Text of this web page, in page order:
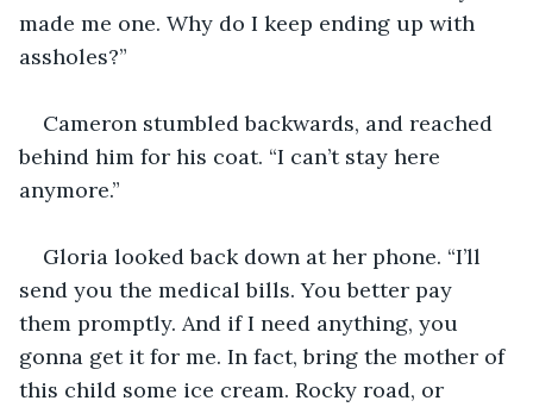
made me one. Why do I keep ending up with
assholes?”
Cameron stumbled backwards, and reached
behind him for his coat. “I can’t stay here
anymore.”
Gloria looked back down at her phone. “I’ll
send you the medical bills. You better pay
them promptly. And if I need anything, you
gonna get it for me. In fact, bring the mother of
this child some ice cream. Rocky road, or